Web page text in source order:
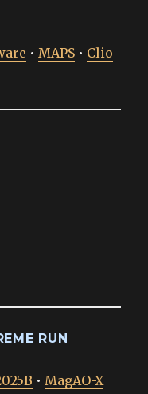
•MAPS • Clio
RUN
•MagAO-X